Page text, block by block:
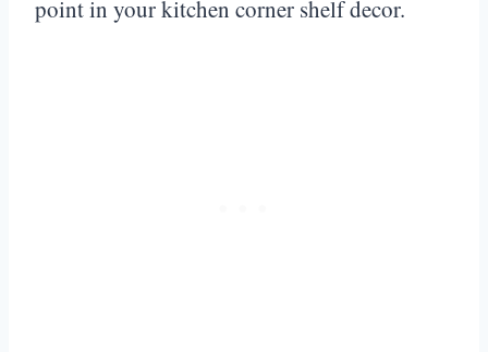
point in your kitchen corner shelf decor.